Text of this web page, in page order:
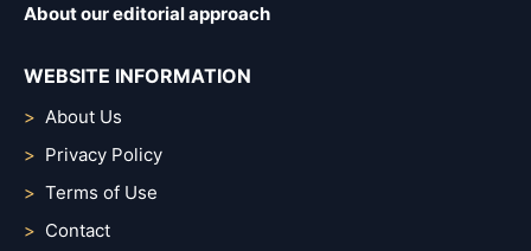
About our editorial approach
WEBSITE INFORMATION
About Us
Privacy Policy
Terms of Use
Contact